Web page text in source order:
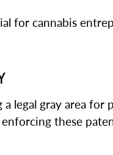
for cannabis
a legal gray area
these